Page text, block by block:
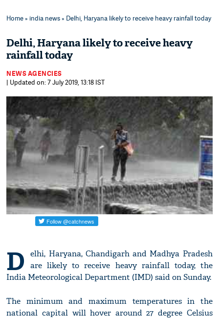
Home» india news» Delhi, Haryana likely to receive heavy rainfall today
Delhi, Haryana likely to receive heavy
rainfall today
NEWS AGENCIES
| Updated on: 7 July 2019, 13:18 IST
D
elhi, Haryana, Chandigarh and Madhya Pradesh
are likely to receive heavy rainfall today, the
India Meteorological Department (IMD) said on Sunday.
The minimum and maximum temperatures in the
national capital will hover around 27 degree Celsius